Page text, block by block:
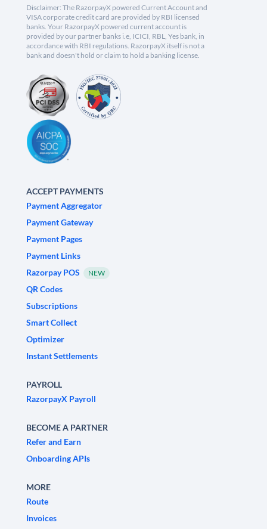
Disclaimer: The RazorpayX powered Current Account and
VISA corporate credit card are provided by RBI licensed
banks. Your RazorpayX powered current account is
provided by our partner banks i.e, ICICI, RBL, Yes bank, in
accordance with RBI regulations. RazorpayX itself is not a
bank and doesn't hold or claim to hold a banking license.
ACCEPT PAYMENTS
Payment Aggregator
Payment Gateway
Payment Pages
Payment Links
Razorpay POS
NEW
QR Codes
Subscriptions
Smart Collect
Optimizer
Instant Settlements
PAYROLL
RazorpayX Payroll
BECOME A PARTNER
Refer and Earn
Onboarding APIs
MORE
Route
Invoices